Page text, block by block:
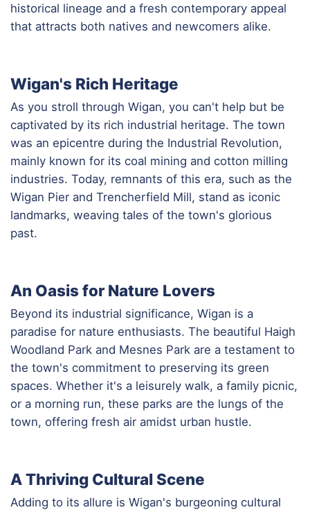
historical lineage and a fresh contemporary appeal
that attracts both natives and newcomers alike.
Wigan's Rich Heritage
As you stroll through Wigan, you can't help but be
captivated by its rich industrial heritage. The town
was an epicentre during the Industrial Revolution,
mainly known for its coal mining and cotton milling
industries. Today, remnants of this era, such as the
Wigan Pier and Trencherfield Mill, stand as iconic
landmarks, weaving tales of the town's glorious
past.
An Oasis for Nature Lovers
Beyond its industrial significance, Wigan is a
paradise for nature enthusiasts. The beautiful Haigh
Woodland Park and Mesnes Park are a testament to
the town's commitment to preserving its green
spaces. Whether it's a leisurely walk, a family picnic,
or a morning run, these parks are the lungs of the
town, offering fresh air amidst urban hustle.
A Thriving Cultural Scene
Adding to its allure is Wigan's burgeoning cultural